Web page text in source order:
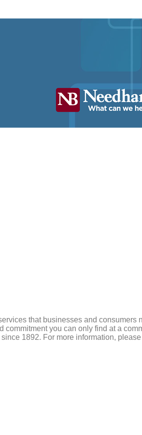
that businesses and
you can only find at a
1892. For more information,